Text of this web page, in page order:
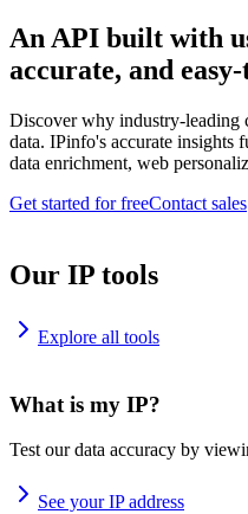
An API built with
accurate, and easy-
Discover why industry-leading
data. IPinfo's accurate insights
data enrichment, web
Get started for freeContact sales
Our IP tools
Explore all tools
What is my IP?
Test our data accuracy by
See your IP address